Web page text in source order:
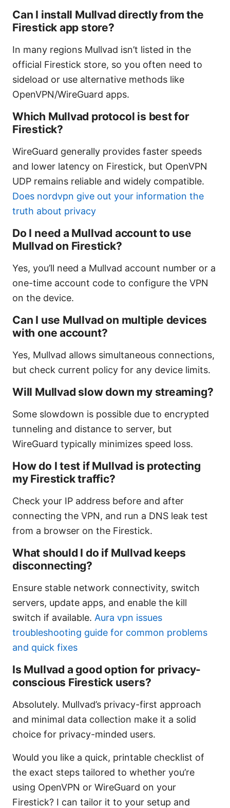
Can I install Mullvad directly from the
Firestick app store?
In many regions Mullvad isn’t listed in the
official Firestick store, so you often need to
sideload or use alternative methods like
OpenVPN/WireGuard apps.
Which Mullvad protocol is best for
Firestick?
WireGuard generally provides faster speeds
and lower latency on Firestick, but OpenVPN
UDP remains reliable and widely compatible.
Does nordvpn give out your information the
truth about privacy
Do I need a Mullvad account to use
Mullvad on Firestick?
Yes, you’ll need a Mullvad account number or a
one-time account code to configure the VPN
on the device.
Can I use Mullvad on multiple devices
with one account?
Yes, Mullvad allows simultaneous connections,
but check current policy for any device limits.
Will Mullvad slow down my streaming?
Some slowdown is possible due to encrypted
tunneling and distance to server, but
WireGuard typically minimizes speed loss.
How do I test if Mullvad is protecting
my Firestick traffic?
Check your IP address before and after
connecting the VPN, and run a DNS leak test
from a browser on the Firestick.
What should I do if Mullvad keeps
disconnecting?
Ensure stable network connectivity, switch
servers, update apps, and enable the kill
switch if available. Aura vpn issues
troubleshooting guide for common problems
and quick fixes
Is Mullvad a good option for privacy-
conscious Firestick users?
Absolutely. Mullvad’s privacy-first approach
and minimal data collection make it a solid
choice for privacy-minded users.
Would you like a quick, printable checklist of
the exact steps tailored to whether you’re
using OpenVPN or WireGuard on your
Firestick? I can tailor it to your setup and